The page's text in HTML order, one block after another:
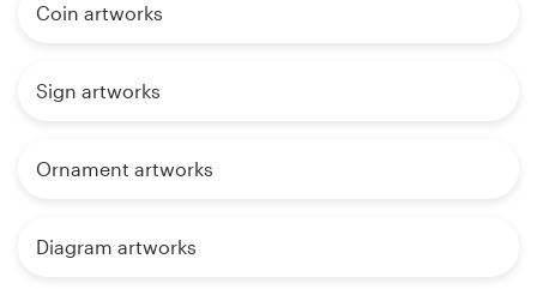
Coin artworks
Sign artworks
Ornament artworks
Diagram artworks